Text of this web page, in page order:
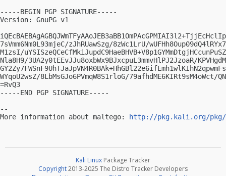
-----BEGIN PGP SIGNATURE-----
Version: GnuPG v1
7sVmm6Nm0L93mjeC/zJhRUawSzg/8zWc1LrU/
M1zsI/
Nla8H9/3UA2y0tEEvJJu8oxbWx9BJxcpuL3mmvHlPJ2JzoaR/
WYqoU2wsZ/8LbMsGJo6PVmqW8S1rloG/79afhdME6KIRt9sM4oWct/
=RvQ3
-----END PGP SIGNATURE-----
--
More information about maltego:
http://pkg.kali.org/pkg/
Kali Linux Package Tracker
Copyright2013-2025 The Distro Tracker Developers